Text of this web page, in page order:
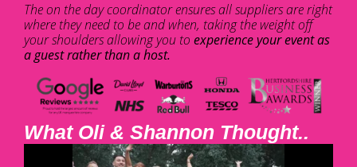
The on the day coordinator ensures all suppliers are right
where they need to be and when, taking the weight off
your shoulders allowing you to experience your event as
a guest rather than a host.
What Oli & Shannon Thought..